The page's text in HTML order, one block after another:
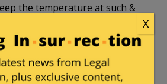
the temperature at such &
are amongst these
believers”, who have
and brainwashed into the
X